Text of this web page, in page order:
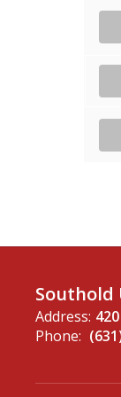
Southold
Address:
Phone: